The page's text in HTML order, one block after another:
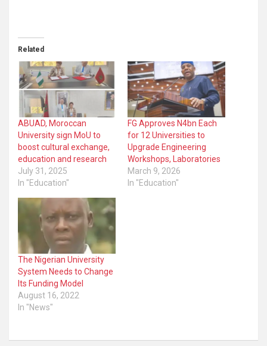
Related
ABUAD, Moroccan
University sign MoU to
boost cultural exchange,
education and research
July 31, 2025
In "Education"
FG Approves N4bn Each
for 12 Universities to
Upgrade Engineering
Workshops, Laboratories
March 9, 2026
In "Education"
The Nigerian University
System Needs to Change
Its Funding Model
August 16, 2022
In "News"